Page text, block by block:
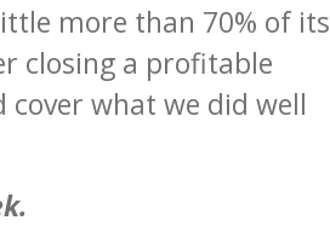
more than 70% of its
closing a profitable
cover what we did well